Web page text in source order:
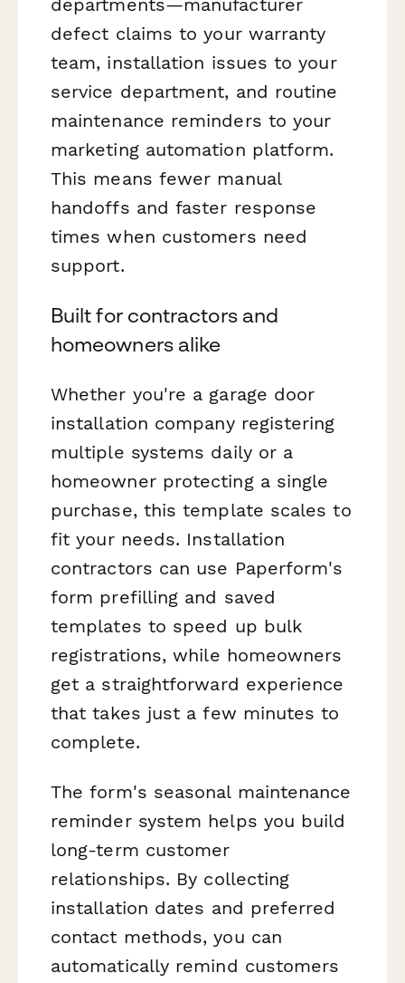
defect claims to your warranty
team, installation issues to your
service department, and routine
maintenance reminders to your
marketing automation platform.
This means fewer manual
handoffs and faster response
times when customers need
support.
Built for contractors and
homeowners alike
Whether you're a garage door
installation company registering
multiple systems daily or a
homeowner protecting a single
purchase, this template scales to
fit your needs. Installation
contractors can use Paperform's
form prefilling and saved
templates to speed up bulk
registrations, while homeowners
get a straightforward experience
that takes just a few minutes to
complete.
The form's seasonal maintenance
reminder system helps you build
long-term customer
relationships. By collecting
installation dates and preferred
contact methods, you can
automatically remind customers